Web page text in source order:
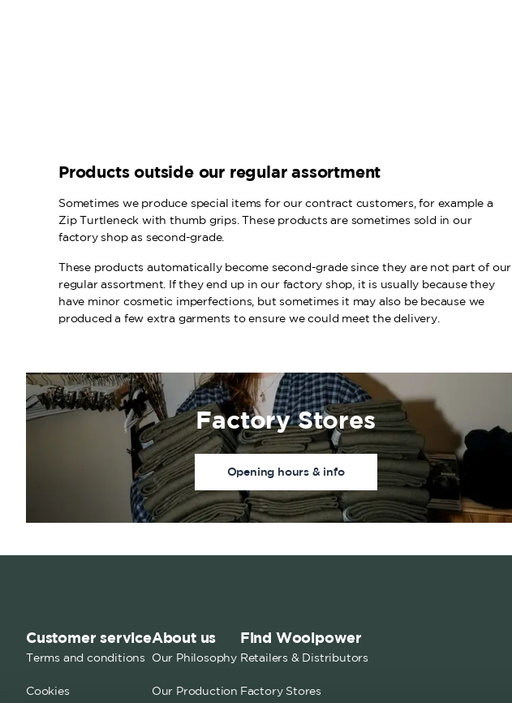
Products outside our regular assortment
Sometimes we produce special items for our contract customers, for example a
Zip Turtleneck with thumb grips. These products are sometimes sold in our
factory shop as second-grade.
These products automatically become second-grade since they are not part of our
regular assortment. If they end up in our factory shop, it is usually because they
have minor cosmetic imperfections, but sometimes it may also be because we
produced a few extra garments to ensure we could meet the delivery.
Factory Stores
Opening hours & info
Customer service
Terms and conditions
Cookies
About us
Our Philosophy
Our Production
Find Woolpower
Retailers & Distributors
Factory Stores